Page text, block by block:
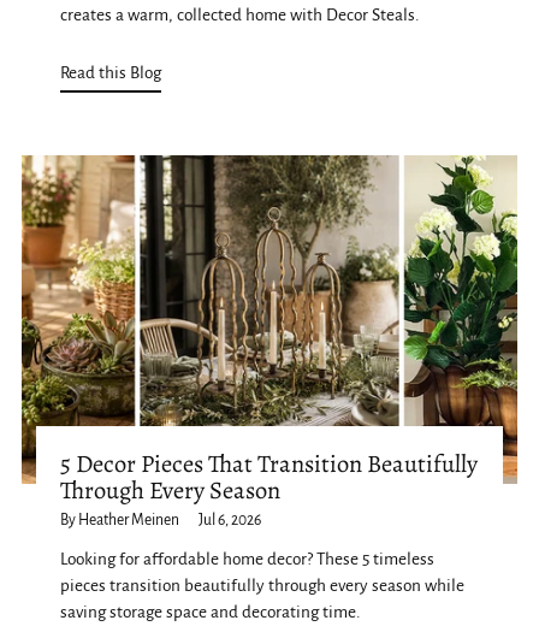
creates a warm, collected home with Decor Steals.
Read this Blog
5 Decor Pieces That Transition Beautifully
Through Every Season
By Heather Meinen Jul 6, 2026
Looking for affordable home decor? These 5 timeless
pieces transition beautifully through every season while
saving storage space and decorating time.